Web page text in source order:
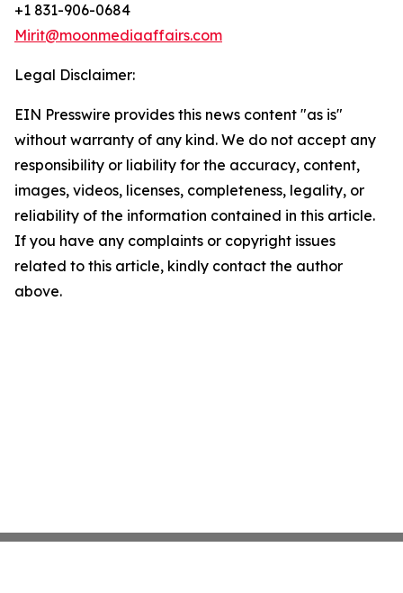
+1 831-906-0684
Mirit@moonmediaaffairs.com
Legal Disclaimer:
EIN Presswire provides this news content "as is"
without warranty of any kind. We do not accept any
responsibility or liability for the accuracy, content,
images, videos, licenses, completeness, legality, or
reliability of the information contained in this article.
If you have any complaints or copyright issues
related to this article, kindly contact the author
above.